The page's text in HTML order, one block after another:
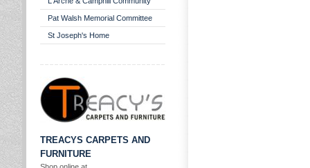
Pat Walsh Memorial Committee
St Joseph's Home
TREACYS CARPETS AND
FURNITURE